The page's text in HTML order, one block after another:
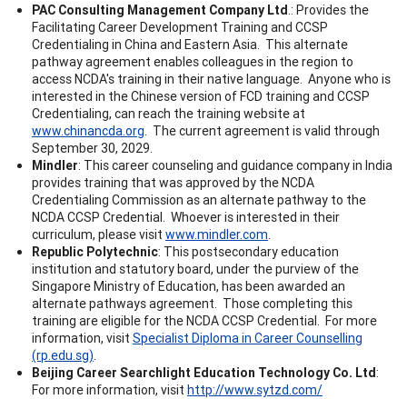
PAC Consulting Management Company Ltd .: Provides the
Facilitating Career Development Training and CCSP
Credentialing in China and Eastern Asia. This alternate
pathway agreement enables colleagues in the region to
access NCDA's training in their native language. Anyone who is
interested in the Chinese version of FCD training and CCSP
Credentialing, can reach the training website at
www.chinancda.org . The current agreement is valid through
September 30, 2029.
Mindler: This career counseling and guidance company in India
provides training that was approved by the NCDA
Credentialing Commission as an alternate pathway to the
NCDA CCSP Credential. Whoever is interested in their
curriculum, please visit www.mindler.com
Republic Polytechnic: This postsecondary education
institution and statutory board, under the purview of the
Singapore Ministry of Education, has been awarded an
alternate pathways agreement. Those completing this
training are eligible for the NCDA CCSP Credential. For more
information, visit Specialist Diploma in Career Counselling
(rp.edu.sg)
Beijing Career Searchlight Education Technology Co. Ltd:
For more information, visit http://www.sytzd.com/